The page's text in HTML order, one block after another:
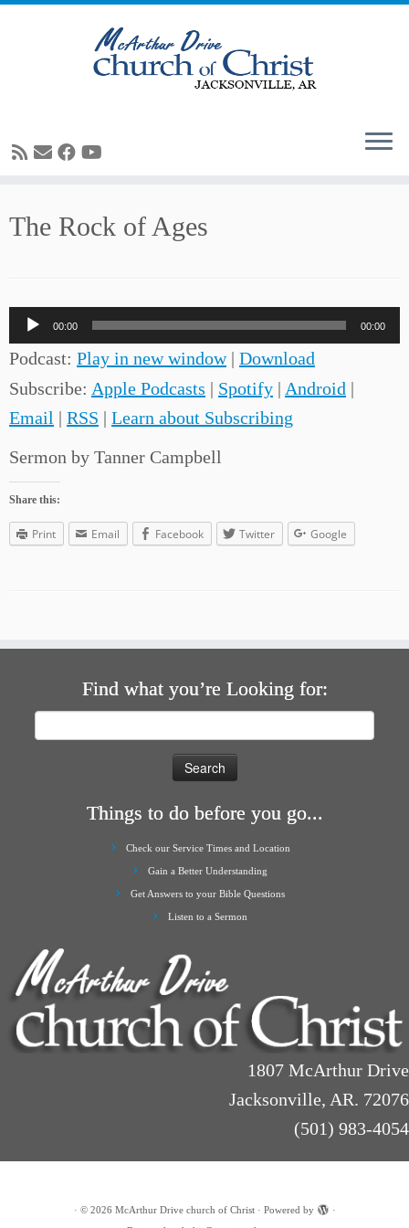
toThe Rock of Ages
Audio
Player
00:00 00:00
Podcast: Play in new window| Download
Subscribe: Apple Podcasts | Spotify | Android |
Email | RSS | Learn about Subscribing
Sermon by Tanner Campbell
Share this:
Print Email Facebook Twitter Google
Find what you’re Looking for:
Things to do before you go...
Check our Service Times and Location
Gain a Better Understanding
Get Answers to your Bible Questions
Listen to a Sermon
1807 McArthur Drive
Jacksonville, AR. 72076
(501) 983-4054
· © 2026 McArthur Drive church of Christ· Powered by
·